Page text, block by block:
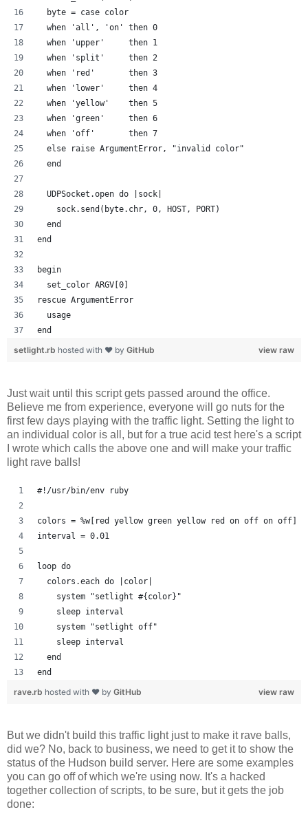
  byte = case color
  when 'all', 'on' then 0
  when 'upper'     then 1
  when 'split'     then 2
  when 'red'       then 3
  when 'lower'     then 4
  when 'yellow'    then 5
  when 'green'     then 6
  when 'off'       then 7
  else raise ArgumentError, "invalid color"
  end
  UDPSocket.open do |sock|
    sock.send(byte.chr, 0, HOST, PORT)
  end
end
begin
  set_color ARGV[0]
rescue ArgumentError
  usage
end
view raw
setlight.rb hosted with ❤ by GitHub
Just wait until this script gets passed around the office.
Believe me from experience, everyone will go nuts for the
first few days playing with the traffic light. Setting the light to
an individual color is all, but for a true acid test here's a script
I wrote which calls the above one and will make your traffic
light rave balls!
#!/usr/bin/env ruby
colors = %w[red yellow green yellow red on off on off]
interval = 0.01
loop do
  colors.each do |color|
    system "setlight #{color}"
    sleep interval
    system "setlight off"
    sleep interval
  end
end
view raw
rave.rb hosted with ❤ by GitHub
But we didn't build this traffic light just to make it rave balls,
did we? No, back to business, we need to get it to show the
status of the Hudson build server. Here are some examples
you can go off of which we're using now. It's a hacked
together collection of scripts, to be sure, but it gets the job
done: